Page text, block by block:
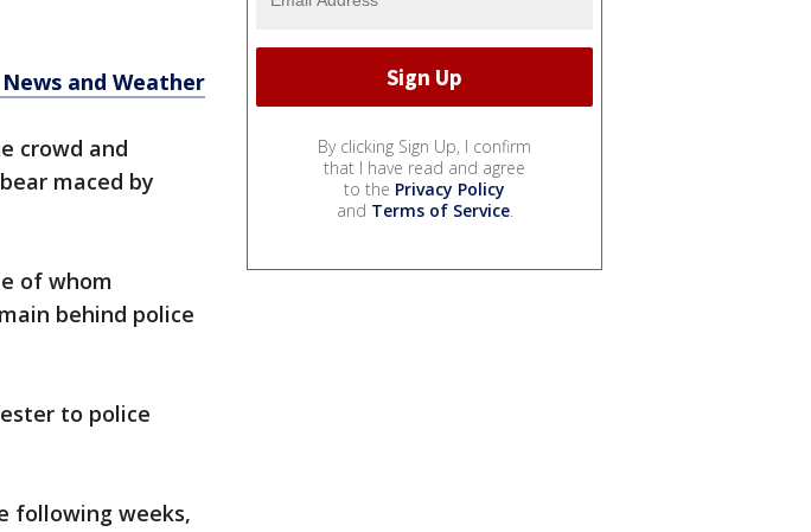
and Weather
crowd and
maced by
of whom
behind police
to police
following weeks,
By clicking Sign Up, I confirm
that I have read and agree
to the Privacy Policy
and Terms of Service.